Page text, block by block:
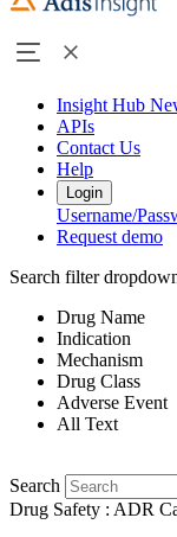
Insight Hub
APIs
Contact Us
Help
Login
Username/
Request demo
Search filter
Drug Name
Indication
Mechanism
Drug Class
Adverse Event
All Text
Search
Drug Safety : ADR